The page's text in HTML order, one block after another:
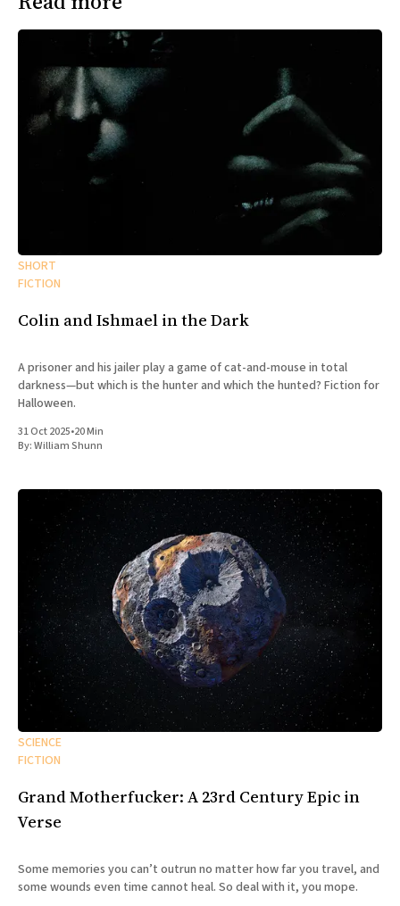
SHORT
FICTION
Colin and Ishmael in the Dark
A prisoner and his jailer play a game of cat-and-mouse in total
darkness—but which is the hunter and which the hunted? Fiction for
Halloween.
31 Oct 2025•20 Min
By:William Shunn
SCIENCE
FICTION
Grand Motherfucker: A 23rd Century Epic in
Verse
Some memories you can’t outrun no matter how far you travel, and
some wounds even time cannot heal. So deal with it, you mope.